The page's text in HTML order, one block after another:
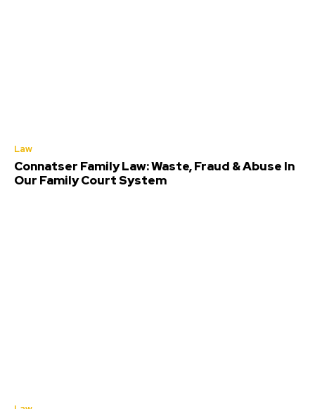
Law
Connatser Family Law: Waste, Fraud & Abuse In
Our Family Court System